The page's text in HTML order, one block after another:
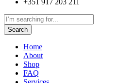
Search
Home
About
Shop
FAQ